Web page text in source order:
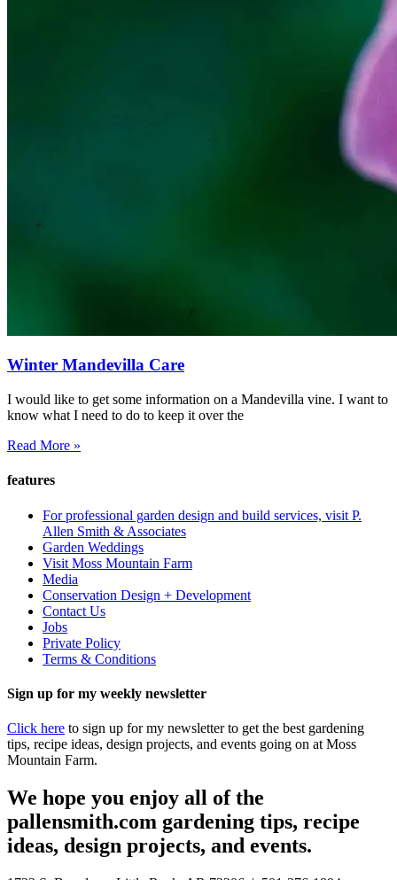
Winter Mandevilla Care
I would like to get some information on a Mandevilla vine. I want to
know what I need to do to keep it over the
Read More »
features
For professional garden design and build services, visit P.
Allen Smith & Associates
Garden Weddings
Visit Moss Mountain Farm
Media
Conservation Design + Development
Contact Us
Jobs
Private Policy
Terms & Conditions
Sign up for my weekly newsletter
Click here to sign up for my newsletter to get the best gardening
tips, recipe ideas, design projects, and events going on at Moss
Mountain Farm.
We hope you enjoy all of the
pallensmith.com gardening tips, recipe
ideas, design projects, and events.